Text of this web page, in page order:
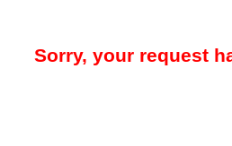
Sorry, your request